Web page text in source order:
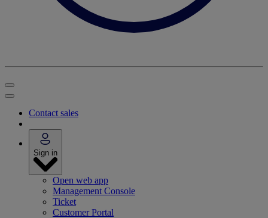
Contact sales
Sign in
Open web app
Management Console
Ticket
Customer Portal